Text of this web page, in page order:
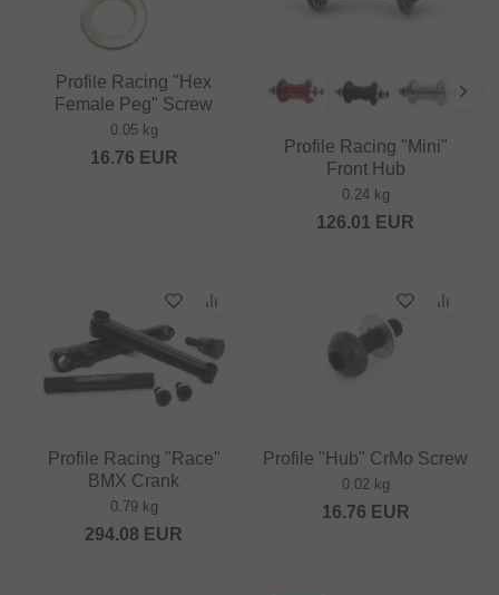
Profile Racing "Hex
Female Peg" Screw
0.05 kg
16.76 EUR
Profile Racing "Mini"
Front Hub
0.24 kg
126.01 EUR
Profile Racing "Race"
BMX Crank
0.79 kg
294.08 EUR
Profile "Hub" CrMo Screw
0.02 kg
16.76 EUR